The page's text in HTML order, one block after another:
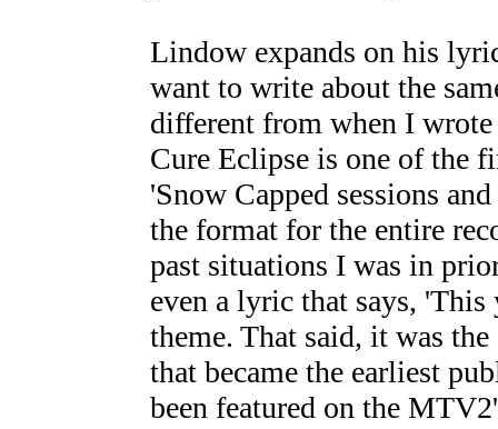
Lindow expands on his
want to write about the
different from when I
Cure Eclipse is one of the
'Snow Capped sessions
the format for the entire
past situations I was in
even a lyric that says, 'This
theme. That said, it was
that became the earliest
been featured on the